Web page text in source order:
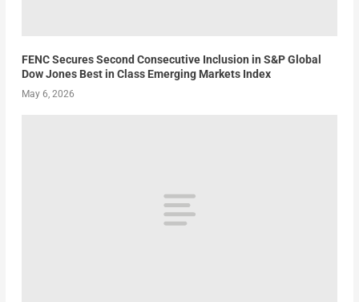
FENC Secures Second Consecutive Inclusion in S&P Global
Dow Jones Best in Class Emerging Markets Index
May 6, 2026